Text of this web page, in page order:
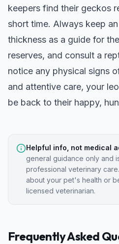
keepers find their geckos
short time. Always keep
thickness as a guide for
reserves, and consult a
notice any physical signs
and attentive care, your
be back to their happy,
Helpful info, not medical
general guidance only and
professional veterinary
about your pet's health or
licensed veterinarian.
Frequently Asked